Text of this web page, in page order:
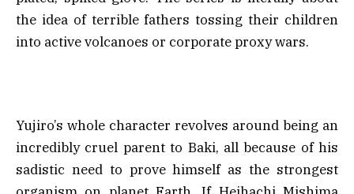
the idea of terrible fathers tossing their children
into active volcanoes or corporate proxy wars.
Yujiro’s whole character revolves around being an
incredibly cruel parent to Baki, all because of his
sadistic need to prove himself as the strongest